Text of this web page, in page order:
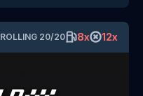
ROLLING 20/20 8x 12x